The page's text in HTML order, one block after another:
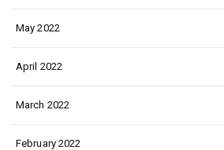
May 2022
April 2022
March 2022
February 2022